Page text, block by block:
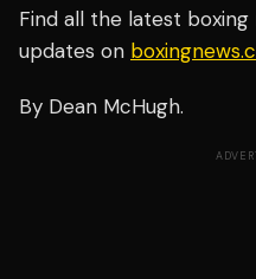
Find all the latest
updates on
By Dean McHugh.